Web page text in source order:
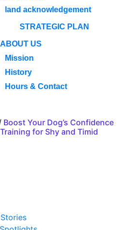
land acknowledgement
STRATEGIC PLAN
ABOUT US
Mission
History
Hours & Contact
Boost Your Dog’s Confidence
for Shy and Timid